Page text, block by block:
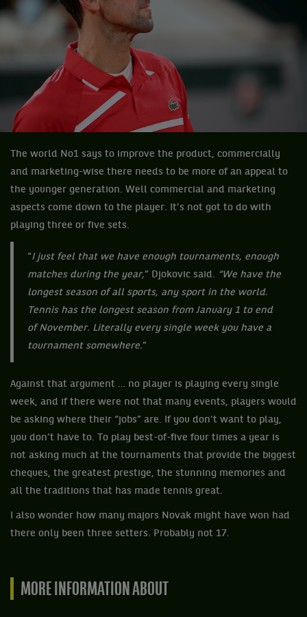
The world No1 says to improve the product, commercially
and marketing-wise there needs to be more of an appeal to
the younger generation. Well commercial and marketing
aspects come down to the player. It’s not got to do with
playing three or five sets.
“I just feel that we have enough tournaments, enough
matches during the year,” Djokovic said. “We have the
longest season of all sports, any sport in the world.
Tennis has the longest season from January 1 to end
of November. Literally every single week you have a
tournament somewhere.”
Against that argument … no player is playing every single
week, and if there were not that many events, players would
be asking where their “jobs” are. If you don’t want to play,
you don’t have to. To play best-of-five four times a year is
not asking much at the tournaments that provide the biggest
cheques, the greatest prestige, the stunning memories and
all the traditions that has made tennis great.
I also wonder how many majors Novak might have won had
there only been three setters. Probably not 17.
MORE INFORMATION ABOUT